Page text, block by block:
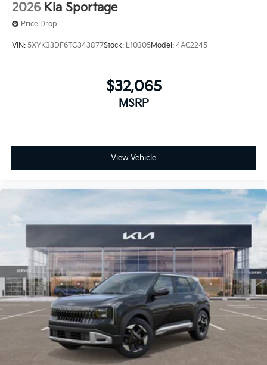
2026 Kia Sportage
Price Drop
VIN: 5XYK33DF6TG343877Stock: L10305Model: 4AC2245
$32,065
MSRP
View Vehicle